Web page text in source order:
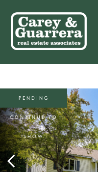
PENDING
CONTINUE TO
SHOW